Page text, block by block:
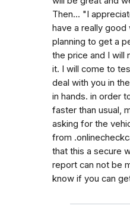
Then... "I
have a really good
planning to get a
the price and I will
it. I will come to
deal with you in
in hands. in order
faster than usual,
asking for the
from
that this a secure
report can not be
know if you can